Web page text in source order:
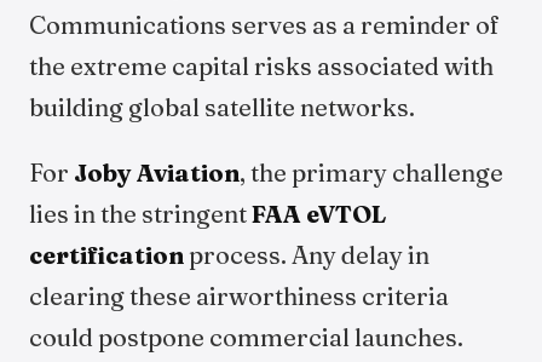
Communications serves as a reminder of
the extreme capital risks associated with
building global satellite networks.
For Joby Aviation, the primary challenge
lies in the stringentFAA eVTOL
certificationprocess. Any delay in
clearing these airworthiness criteria
could postpone commercial launches.